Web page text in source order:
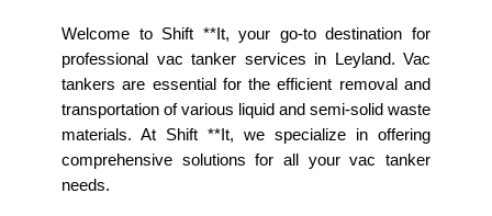
Welcome to Shift **It, your go-to destination for
professional vac tanker services in Leyland. Vac
tankers are essential for the efficient removal and
transportation of various liquid and semi-solid waste
materials. At Shift **It, we specialize in offering
comprehensive solutions for all your vac tanker
needs.